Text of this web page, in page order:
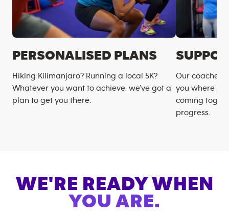
PERSONALISED PLANS
Hiking Kilimanjaro? Running a local 5K?
Whatever you want to achieve, we’ve got a
plan to get you there.
Our coaches
you where
coming
progress.
WE'RE READY WHEN
YOU ARE.